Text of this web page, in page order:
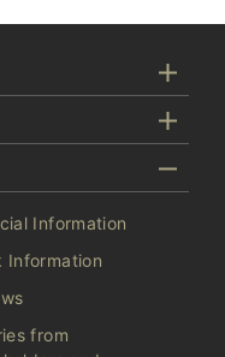
Information
Information
from